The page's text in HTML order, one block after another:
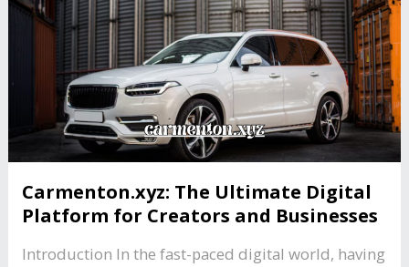
Carmenton.xyz: The Ultimate Digital
Platform for Creators and Businesses
Introduction In the fast-paced digital world, having